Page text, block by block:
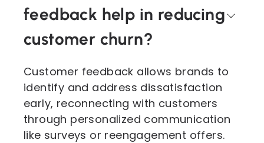
feedback help in reducing
customer churn?
Customer feedback allows brands to
identify and address dissatisfaction
early, reconnecting with customers
through personalized communication
like surveys or reengagement offers.